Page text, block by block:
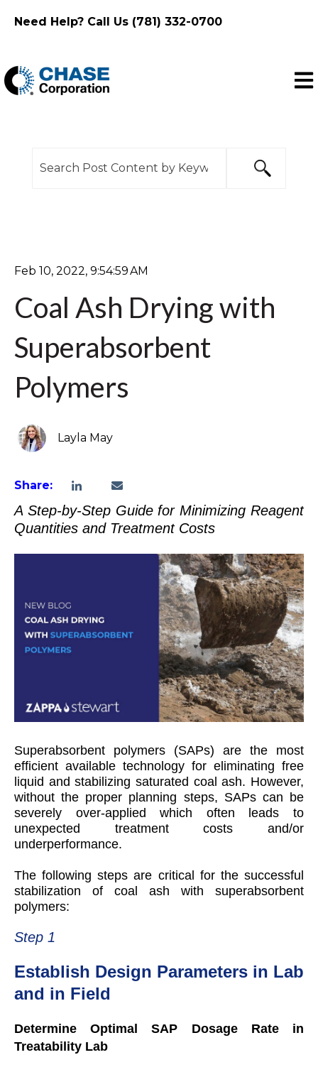
Need Help? Call Us (781) 332-0700
Feb 10, 2022, 9:54:59 AM
Coal Ash Drying with
Superabsorbent
Polymers
Layla May
Share:
A Step-by-Step Guide for Minimizing Reagent
Quantities and Treatment Costs
Superabsorbent polymers (SAPs) are the most
efficient available technology for eliminating free
liquid and stabilizing saturated coal ash. However,
without the proper planning steps, SAPs can be
severely over-applied which often leads to
unexpected treatment costs and/or
underperformance.
The following steps are critical for the successful
stabilization of coal ash with superabsorbent
polymers:
Step 1
Establish Design Parameters in Lab
and in Field
Determine Optimal SAP Dosage Rate in
Treatability Lab